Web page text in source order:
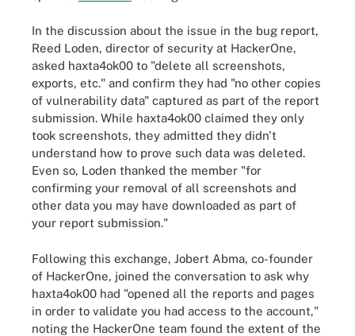
In the discussion about the issue in the bug report,
Reed Loden, director of security at HackerOne,
asked haxta4ok00 to "delete all screenshots,
exports, etc." and confirm they had "no other copies
of vulnerability data" captured as part of the report
submission. While haxta4ok00 claimed they only
took screenshots, they admitted they didn't
understand how to prove such data was deleted.
Even so, Loden thanked the member "for
confirming your removal of all screenshots and
other data you may have downloaded as part of
your report submission."
Following this exchange, Jobert Abma, co-founder
of HackerOne, joined the conversation to ask why
haxta4ok00 had "opened all the reports and pages
in order to validate you had access to the account,"
noting the HackerOne team found the extent of the